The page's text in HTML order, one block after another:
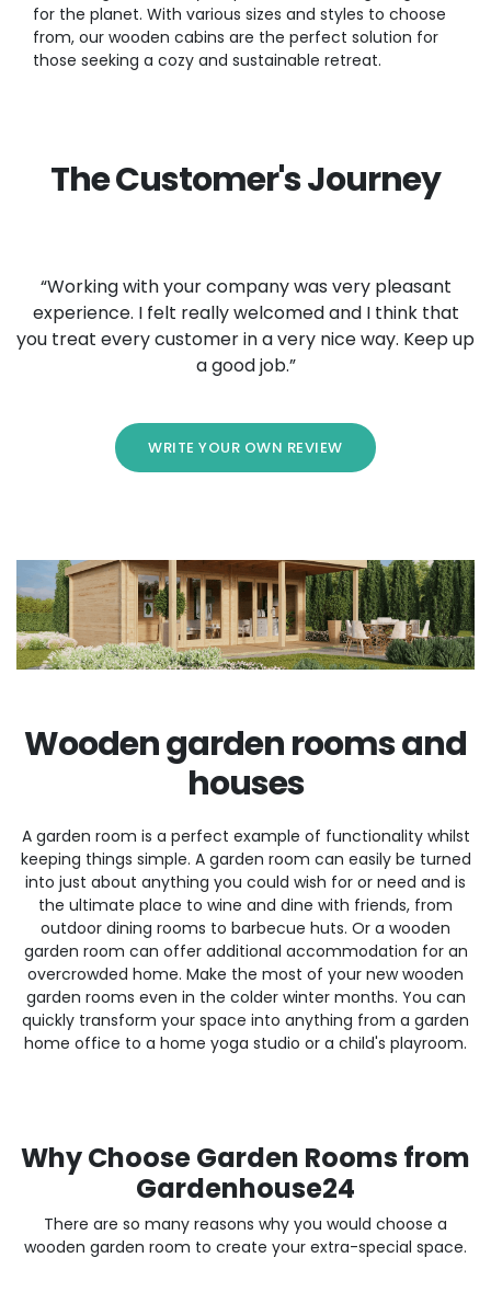
for the planet. With various sizes and styles to choose
from, our wooden cabins are the perfect solution for
those seeking a cozy and sustainable retreat.
The Customer's Journey
“Working with your company was very pleasant
experience. I felt really welcomed and I think that
you treat every customer in a very nice way. Keep up
a good job.”
WRITE YOUR OWN REVIEW
Wooden garden rooms and
houses
A garden room is a perfect example of functionality whilst
keeping things simple. A garden room can easily be turned
into just about anything you could wish for or need and is
the ultimate place to wine and dine with friends, from
outdoor dining rooms to barbecue huts. Or a wooden
garden room can offer additional accommodation for an
overcrowded home. Make the most of your new wooden
garden rooms even in the colder winter months. You can
quickly transform your space into anything from a garden
home office to a home yoga studio or a child's playroom.
Why Choose Garden Rooms from
Gardenhouse24
There are so many reasons why you would choose a
wooden garden room to create your extra-special space.